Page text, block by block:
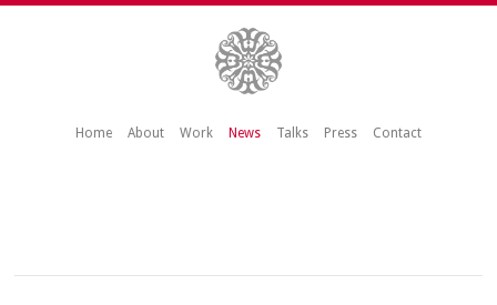
Home About Work News Talks Press Contact